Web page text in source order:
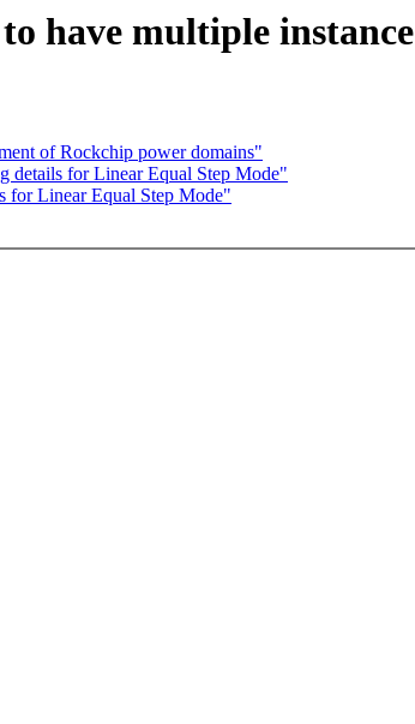
have multiple
of Rockchip power domains"
for Linear Equal Step Mode"
for Linear Equal Step Mode"